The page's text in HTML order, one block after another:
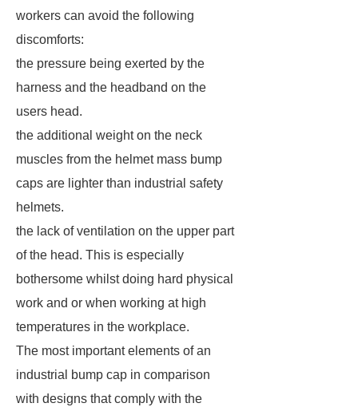
workers can avoid the following
discomforts:
the pressure being exerted by the
harness and the headband on the
users head.
the additional weight on the neck
muscles from the helmet mass bump
caps are lighter than industrial safety
helmets.
the lack of ventilation on the upper part
of the head. This is especially
bothersome whilst doing hard physical
work and or when working at high
temperatures in the workplace.
The most important elements of an
industrial bump cap in comparison
with designs that comply with the